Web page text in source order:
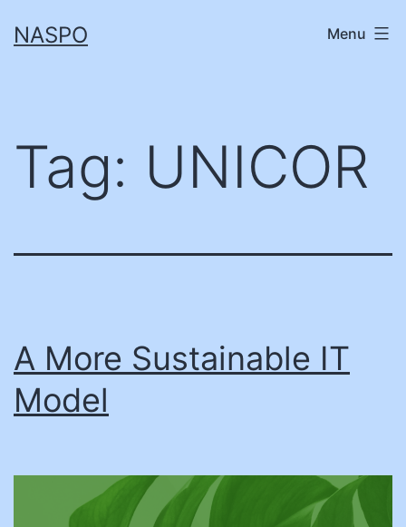
toNASPO Menu
Tag: UNICOR
A More Sustainable IT
Model